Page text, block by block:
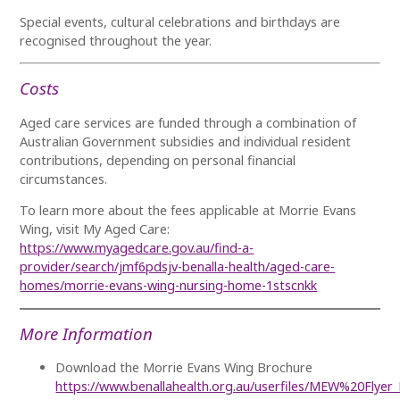
Special events, cultural celebrations and birthdays are
recognised throughout the year.
Costs
Aged care services are funded through a combination of
Australian Government subsidies and individual resident
contributions, depending on personal financial
circumstances.
To learn more about the fees applicable at Morrie Evans
Wing, visit My Aged Care:
https://www.myagedcare.gov.au/find-a-
provider/search/jmf6pdsjv-benalla-health/aged-care-
homes/morrie-evans-wing-nursing-home-1stscnkk
More Information
Download the Morrie Evans Wing Brochure
https://www.benallahealth.org.au/userfiles/